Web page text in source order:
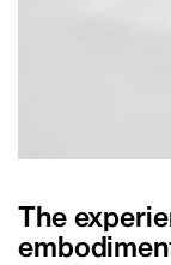
The